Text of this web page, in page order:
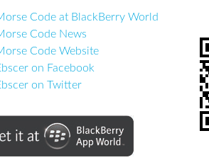
Code at BlackBerry World
Code News
Code Website
on Facebook
on Twitter